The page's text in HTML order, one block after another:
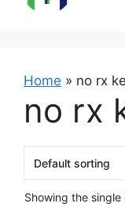
Home » no rx
no rx
Showing the single